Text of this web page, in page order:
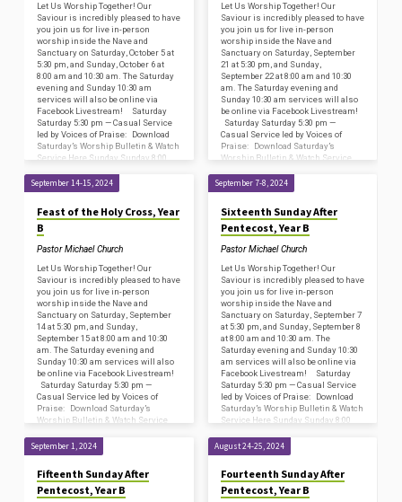
Let Us Worship Together! Our
Saviour is incredibly pleased to have
you join us for live in-person
worship inside the Nave and
Sanctuary on Saturday, October 5 at
5:30 pm, and Sunday, October 6 at
8:00 am and 10:30 am. The Saturday
evening and Sunday 10:30 am
services will also be online via
Facebook Livestream! Saturday
Saturday 5:30 pm — Casual Service
led by Voices of Praise: Download
Saturday’s Worship Bulletin & Watch
Service Here Sunday Sunday 8:00
Let Us Worship Together! Our
Saviour is incredibly pleased to have
you join us for live in-person
worship inside the Nave and
Sanctuary on Saturday, September
21 at 5:30 pm, and Sunday,
September 22 at 8:00 am and 10:30
am. The Saturday evening and
Sunday 10:30 am services will also
be online via Facebook Livestream!
Saturday Saturday 5:30 pm —
Casual Service led by Voices of
Praise: Download Saturday’s
Worship Bulletin & Watch Service
September 14-15, 2024
Feast of the Holy Cross, Year
B
Pastor Michael Church
Let Us Worship Together! Our
Saviour is incredibly pleased to have
you join us for live in-person
worship inside the Nave and
Sanctuary on Saturday, September
14 at 5:30 pm, and Sunday,
September 15 at 8:00 am and 10:30
am. The Saturday evening and
Sunday 10:30 am services will also
be online via Facebook Livestream!
Saturday Saturday 5:30 pm —
Casual Service led by Voices of
Praise: Download Saturday’s
Worship Bulletin & Watch Service
September 7-8, 2024
Sixteenth Sunday After
Pentecost, Year B
Pastor Michael Church
Let Us Worship Together! Our
Saviour is incredibly pleased to have
you join us for live in-person
worship inside the Nave and
Sanctuary on Saturday, September 7
at 5:30 pm, and Sunday, September 8
at 8:00 am and 10:30 am. The
Saturday evening and Sunday 10:30
am services will also be online via
Facebook Livestream! Saturday
Saturday 5:30 pm — Casual Service
led by Voices of Praise: Download
Saturday’s Worship Bulletin & Watch
Service Here Sunday Sunday 8:00
September 1, 2024
Fifteenth Sunday After
Pentecost, Year B
August 24-25, 2024
Fourteenth Sunday After
Pentecost, Year B